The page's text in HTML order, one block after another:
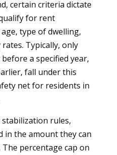
certain criteria dictate
for rent
type of dwelling,
Typically, only
a specified year,
fall under this
net for residents in
stabilization rules,
in the amount they can
percentage cap on